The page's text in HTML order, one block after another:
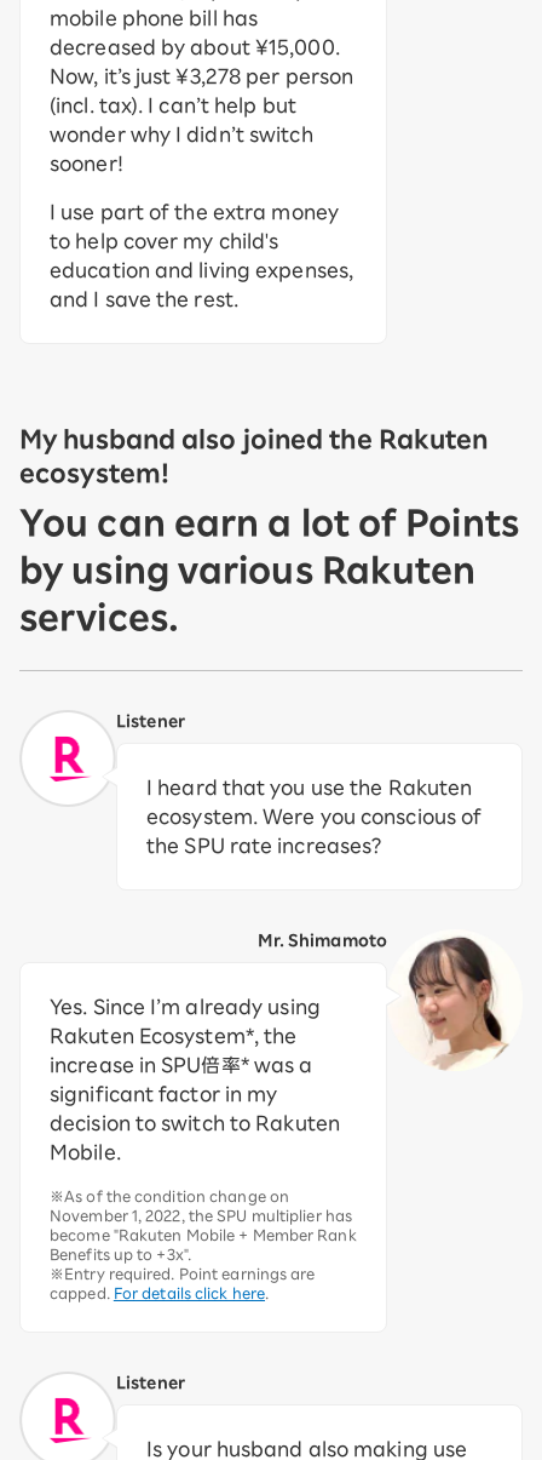
mobile phone bill has
decreased by about ¥15,000.
Now, it’s just ¥3,278 per person
(incl. tax). I can’t help but
wonder why I didn’t switch
sooner!
I use part of the extra money
to help cover my child's
education and living expenses,
and I save the rest.
My husband also joined the Rakuten
ecosystem!
You can earn a lot of Points
by using various Rakuten
services.
Listener
I heard that you use the Rakuten
ecosystem. Were you conscious of
the SPU rate increases?
Mr. Shimamoto
Yes. Since I’m already using
Rakuten Ecosystem*, the
increase in SPU倍率* was a
significant factor in my
decision to switch to Rakuten
Mobile.
※As of the condition change on
November 1, 2022, the SPU multiplier has
become "Rakuten Mobile + Member Rank
Benefits up to +3x".
※Entry required. Point earnings are
capped. For details click here
Listener
Is your husband also making use